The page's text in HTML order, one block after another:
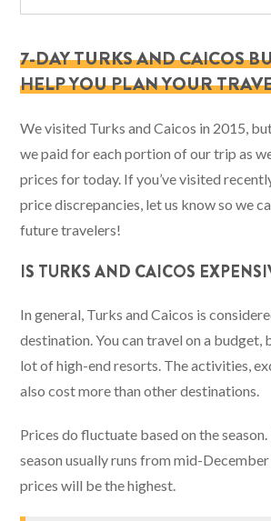
7-DAY TURKS AND CAICOS
HELP YOU PLAN YOUR
We visited Turks and Caicos in 2015,
we paid for each portion of our trip as
prices for today. If you’ve visited
price discrepancies, let us know so we
future travelers!
IS TURKS AND CAICOS
In general, Turks and Caicos is
destination. You can travel on a budget,
lot of high-end resorts. The activities,
also cost more than other destinations.
Prices do fluctuate based on the
season usually runs from mid-
prices will be the highest.